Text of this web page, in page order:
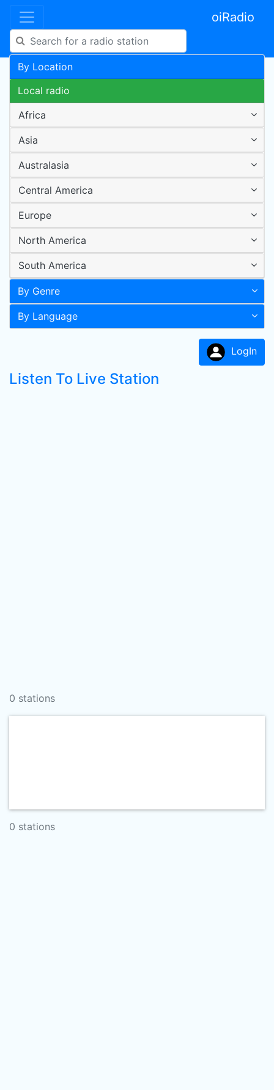
oiRadio
By Location
Local radio
Africa
Asia
Australasia
Central America
Europe
North America
South America
By Genre
By Language
LogIn
Listen To Live Station
0 stations
0 stations